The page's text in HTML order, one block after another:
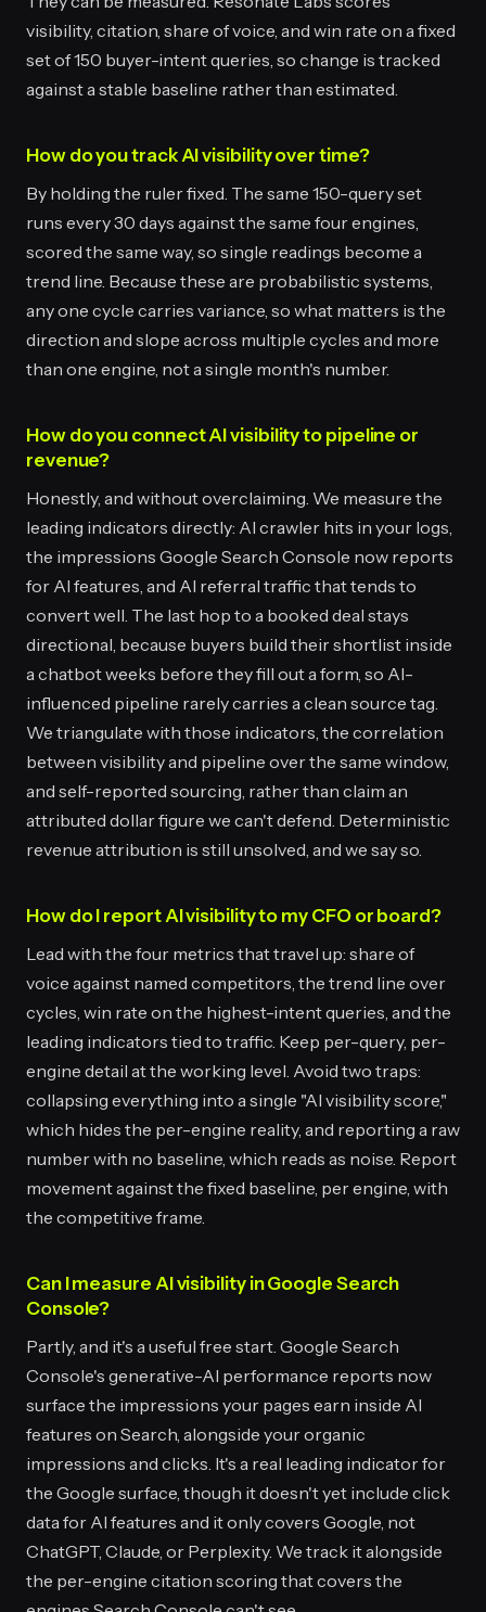
visibility, citation, share of voice, and win rate on a fixed
set of 150 buyer-intent queries, so change is tracked
against a stable baseline rather than estimated.
How do you track AI visibility over time?
By holding the ruler fixed. The same 150-query set
runs every 30 days against the same four engines,
scored the same way, so single readings become a
trend line. Because these are probabilistic systems,
any one cycle carries variance, so what matters is the
direction and slope across multiple cycles and more
than one engine, not a single month's number.
How do you connect AI visibility to pipeline or
revenue?
Honestly, and without overclaiming. We measure the
leading indicators directly: AI crawler hits in your logs,
the impressions Google Search Console now reports
for AI features, and AI referral traffic that tends to
convert well. The last hop to a booked deal stays
directional, because buyers build their shortlist inside
a chatbot weeks before they fill out a form, so AI-
influenced pipeline rarely carries a clean source tag.
We triangulate with those indicators, the correlation
between visibility and pipeline over the same window,
and self-reported sourcing, rather than claim an
attributed dollar figure we can't defend. Deterministic
revenue attribution is still unsolved, and we say so.
How do I report AI visibility to my CFO or board?
Lead with the four metrics that travel up: share of
voice against named competitors, the trend line over
cycles, win rate on the highest-intent queries, and the
leading indicators tied to traffic. Keep per-query, per-
engine detail at the working level. Avoid two traps:
collapsing everything into a single "AI visibility score,"
which hides the per-engine reality, and reporting a raw
number with no baseline, which reads as noise. Report
movement against the fixed baseline, per engine, with
the competitive frame.
Can I measure AI visibility in Google Search
Console?
Partly, and it's a useful free start. Google Search
Console's generative-AI performance reports now
surface the impressions your pages earn inside AI
features on Search, alongside your organic
impressions and clicks. It's a real leading indicator for
the Google surface, though it doesn't yet include click
data for AI features and it only covers Google, not
ChatGPT, Claude, or Perplexity. We track it alongside
the per-engine citation scoring that covers the